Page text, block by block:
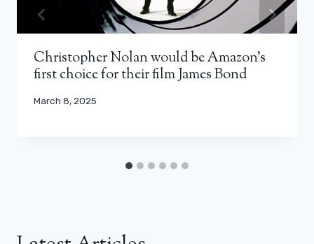
Christopher Nolan would be Amazon’s
first choice for their film James Bond
March 8, 2025